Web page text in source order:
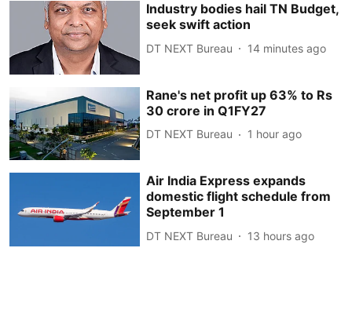
Industry bodies hail TN Budget,
seek swift action
DT NEXT Bureau 14 minutes ago
Rane's net profit up 63% to Rs
30 crore in Q1FY27
DT NEXT Bureau 1 hour ago
Air India Express expands
domestic flight schedule from
September 1
DT NEXT Bureau 13 hours ago